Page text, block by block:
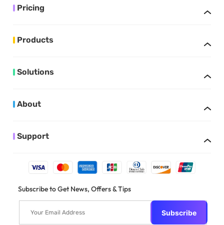
Pricing
Products
Solutions
About
Support
Subscribe to Get News, Offers & Tips
Subscribe